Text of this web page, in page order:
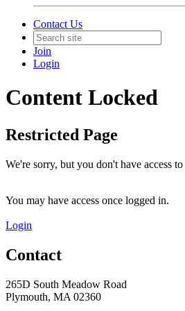
Contact Us
Join
Login
Content Locked
Restricted Page
We're sorry, but you don't have access
You may have access once logged in.
Login
Contact
265D South Meadow Road
Plymouth, MA 02360